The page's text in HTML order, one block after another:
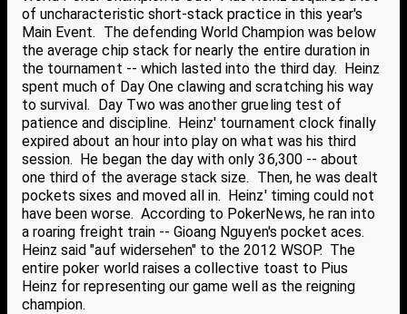
of uncharacteristic short-stack practice in this year's
Main Event. The defending World Champion was below
the average chip stack for nearly the entire duration in
the tournament -- which lasted into the third day. Heinz
spent much of Day One clawing and scratching his way
to survival. Day Two was another grueling test of
patience and discipline. Heinz' tournament clock finally
expired about an hour into play on what was his third
session. He began the day with only 36,300 -- about
one third of the average stack size. Then, he was dealt
pockets sixes and moved all in. Heinz' timing could not
have been worse. According to PokerNews, he ran into
a roaring freight train -- Gioang Nguyen's pocket aces.
Heinz said "auf widersehen" to the 2012 WSOP. The
entire poker world raises a collective toast to Pius
Heinz for representing our game well as the reigning
champion.